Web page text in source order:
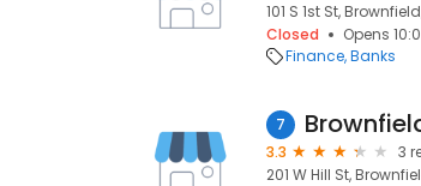
101 S 1st St,
Closed
Opens
Finance Banks
7
3.3
3
201 W Hill St,